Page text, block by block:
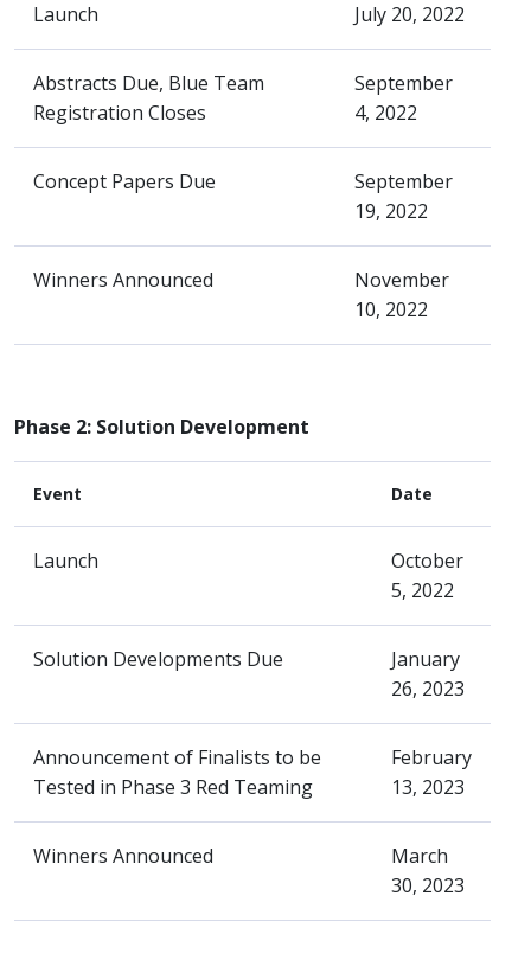
Launch July 20, 2022
Abstracts Due, Blue Team
Registration Closes
September
4, 2022
Concept Papers Due
September
19, 2022
Winners Announced
November
10, 2022
Phase 2: Solution Development
Event Date
Launch
October
5, 2022
Solution Developments Due
January
26, 2023
Announcement of Finalists to be
Tested in Phase 3 Red Teaming
February
13, 2023
Winners Announced
March
30, 2023